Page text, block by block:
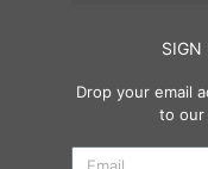
SIGN
Drop your email
to our